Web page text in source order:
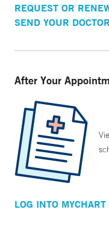
REQUEST OR
SEND YOUR
After Your
LOG INTO MYCHART